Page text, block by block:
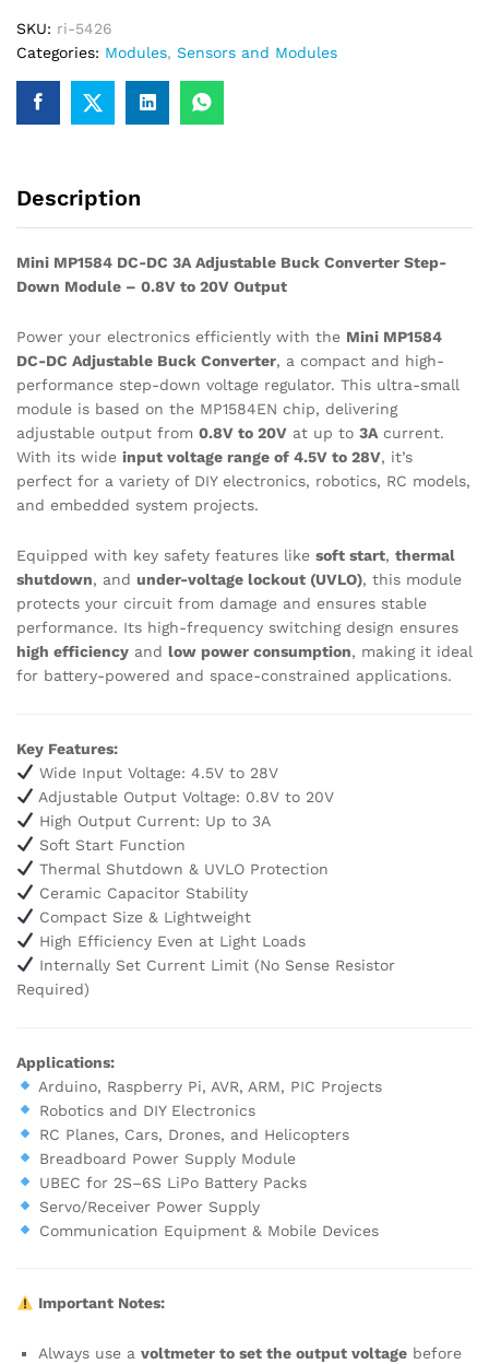
Buck
Module
quantity
SKU: ri-5426
Categories: Modules, Sensors and Modules
Description
Mini MP1584 DC-DC 3A Adjustable Buck Converter Step-
Down Module – 0.8V to 20V Output
Power your electronics efficiently with the Mini MP1584
DC-DC Adjustable Buck Converter, a compact and high-
performance step-down voltage regulator. This ultra-small
module is based on the MP1584EN chip, delivering
adjustable output from 0.8V to 20V at up to 3A current.
With its wide input voltage range of 4.5V to 28V, it’s
perfect for a variety of DIY electronics, robotics, RC models,
and embedded system projects.
Equipped with key safety features like soft start, thermal
shutdown, and under-voltage lockout (UVLO), this module
protects your circuit from damage and ensures stable
performance. Its high-frequency switching design ensures
high efficiency and low power consumption, making it ideal
for battery-powered and space-constrained applications.
Key Features:
Wide Input Voltage: 4.5V to 28V
Adjustable Output Voltage: 0.8V to 20V
High Output Current: Up to 3A
Soft Start Function
Thermal Shutdown & UVLO Protection
Ceramic Capacitor Stability
Compact Size & Lightweight
High Efficiency Even at Light Loads
Internally Set Current Limit (No Sense Resistor
Required)
Applications:
Arduino, Raspberry Pi, AVR, ARM, PIC Projects
Robotics and DIY Electronics
RC Planes, Cars, Drones, and Helicopters
Breadboard Power Supply Module
UBEC for 2S–6S LiPo Battery Packs
Servo/Receiver Power Supply
Communication Equipment & Mobile Devices
Important Notes:
Always use a voltmeter to set the output voltage before